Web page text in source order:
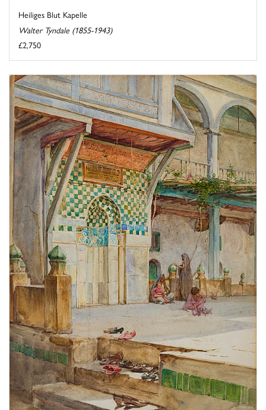
Heiliges Blut Kapelle
Walter Tyndale (1855-1943)
£2,750